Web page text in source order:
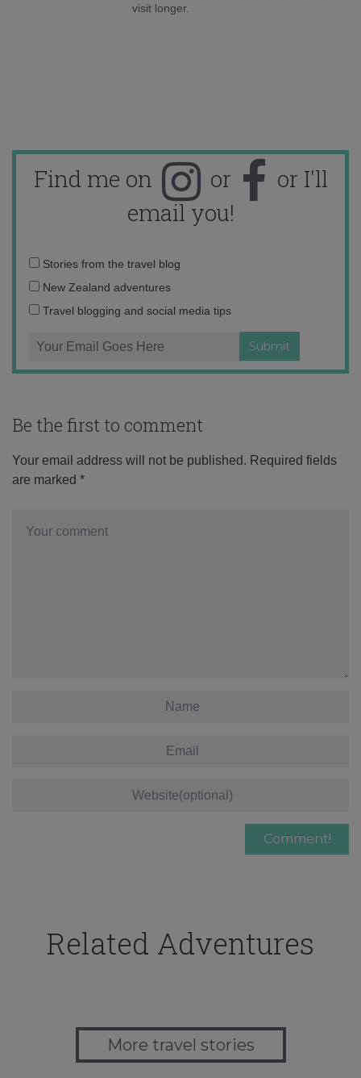
visit longer.
Find me on or
or I'll
email you!
Email
address:
Stories from the travel blog
New Zealand adventures
Travel blogging and social media tips
Be the first to comment
Your email address will not be published. Required fields
are marked *
Related Adventures
More travel stories